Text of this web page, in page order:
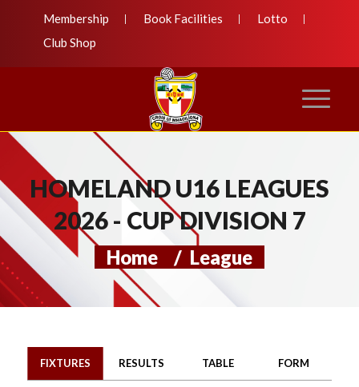
Membership Book Facilities
Lotto
Club Shop
HOMELAND U16 LEAGUES
2026 - CUP DIVISION 7
Home / League
FIXTURES RESULTS TABLE FORM